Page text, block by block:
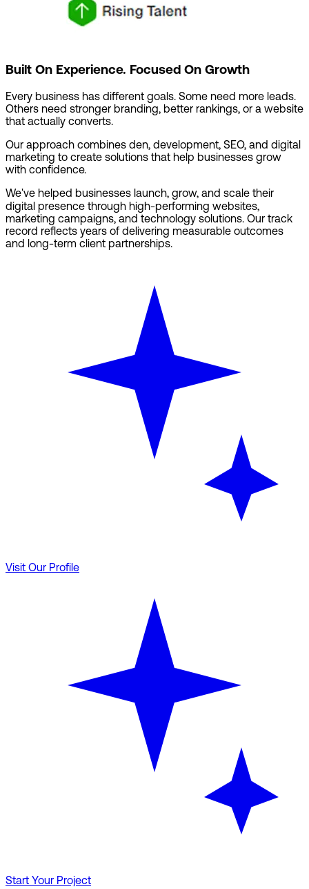
Built On Experience. Focused On Growth
Every business has different goals. Some need more leads.
Others need stronger branding, better rankings, or a website
that actually converts.
Our approach combines den, development, SEO, and digital
marketing to create solutions that help businesses grow
with confidence.
We've helped businesses launch, grow, and scale their
digital presence through high-performing websites,
marketing campaigns, and technology solutions. Our track
record reflects years of delivering measurable outcomes
and long-term client partnerships.
Visit Our Profile
Start Your Project